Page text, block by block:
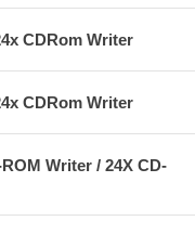
CDRom Writer
CDRom Writer
Writer / 24X CD-